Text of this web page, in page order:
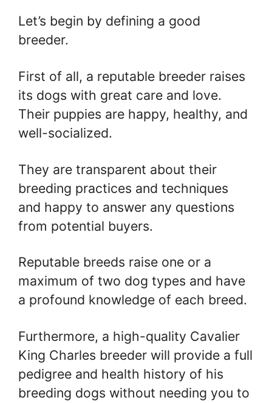
Let’s begin by defining a good
breeder.
First of all, a reputable breeder raises
its dogs with great care and love.
Their puppies are happy, healthy, and
well-socialized.
They are transparent about their
breeding practices and techniques
and happy to answer any questions
from potential buyers.
Reputable breeds raise one or a
maximum of two dog types and have
a profound knowledge of each breed.
Furthermore, a high-quality Cavalier
King Charles breeder will provide a full
pedigree and health history of his
breeding dogs without needing you to